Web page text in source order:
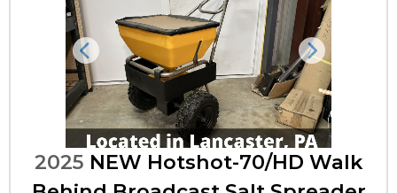
Previous Next
2025 NEW Hotshot-70/HD Walk